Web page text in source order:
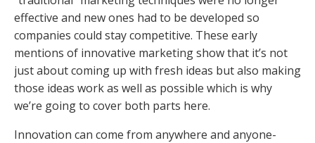
effective and new ones had to be developed so
companies could stay competitive. These early
mentions of innovative marketing show that it’s not
just about coming up with fresh ideas but also making
those ideas work as well as possible which is why
we’re going to cover both parts here.
Innovation can come from anywhere and anyone-